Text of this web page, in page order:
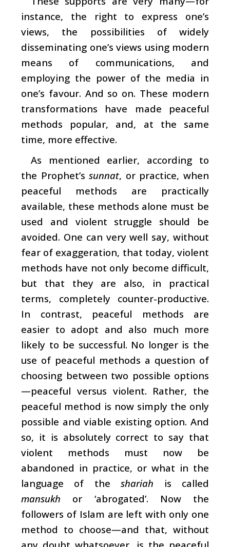
instance, the right to express one’s
views, the possibilities of widely
disseminating one’s views using modern
means of communications, and
employing the power of the media in
one’s favour. And so on. These modern
transformations have made peaceful
methods popular, and, at the same
time, more effective.
As mentioned earlier, according to
the Prophet’ssunnat, or practice, when
peaceful methods are practically
available, these methods alone must be
used and violent struggle should be
avoided. One can very well say, without
fear of exaggeration, that today, violent
methods have not only become difficult,
but that they are also, in practical
terms, completely counter-productive.
In contrast, peaceful methods are
easier to adopt and also much more
likely to be successful. No longer is the
use of peaceful methods a question of
choosing between two possible options
—peaceful versus violent. Rather, the
peaceful method is now simply the only
possible and viable existing option. And
so, it is absolutely correct to say that
violent methods must now be
abandoned in practice, or what in the
language of theshariah is called
mansukh or ‘abrogated’. Now the
followers of Islam are left with only one
method to choose—and that, without